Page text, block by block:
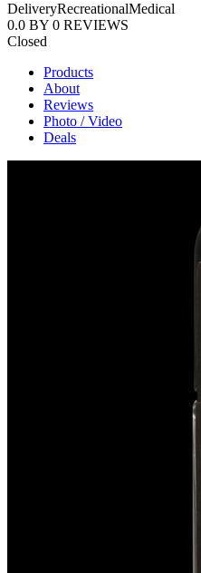
DeliveryRecreationalMedical
0.0 BY 0 REVIEWS
Closed
Products
About
Reviews
Photo / Video
Deals